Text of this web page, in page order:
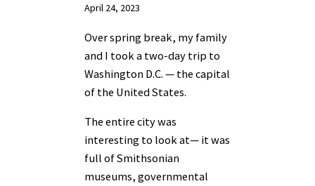
April 24, 2023
Over spring break, my family
and I took a two-day trip to
Washington D.C. — the capital
of the United States.
The entire city was
interesting to look at— it was
full of Smithsonian
museums, governmental